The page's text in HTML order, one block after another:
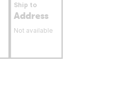
Ship to
Address
Not available